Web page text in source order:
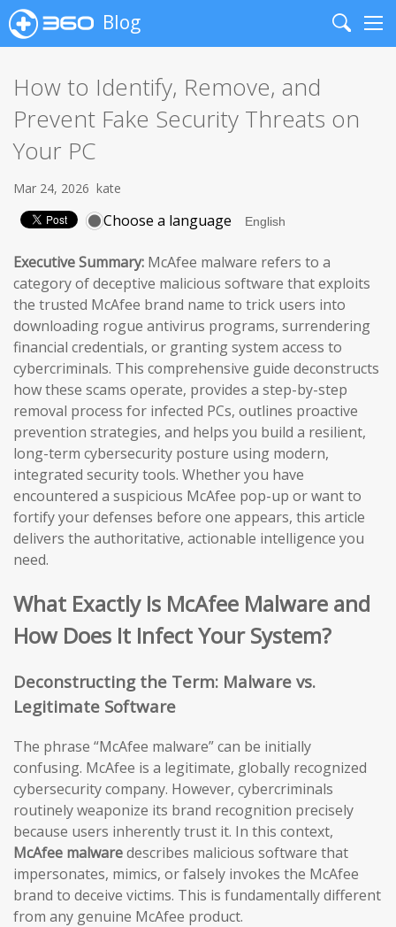
Blog
Search
How to Identify, Remove, and
Prevent Fake Security Threats on
Your PC
Mar 24, 2026 kate
Choose a language
Executive Summary: McAfee malware refers to a
category of deceptive malicious software that exploits
the trusted McAfee brand name to trick users into
downloading rogue antivirus programs, surrendering
financial credentials, or granting system access to
cybercriminals. This comprehensive guide deconstructs
how these scams operate, provides a step-by-step
removal process for infected PCs, outlines proactive
prevention strategies, and helps you build a resilient,
long-term cybersecurity posture using modern,
integrated security tools. Whether you have
encountered a suspicious McAfee pop-up or want to
fortify your defenses before one appears, this article
delivers the authoritative, actionable intelligence you
need.
What Exactly Is McAfee Malware and
How Does It Infect Your System?
Deconstructing the Term: Malware vs.
Legitimate Software
The phrase “McAfee malware” can be initially
confusing. McAfee is a legitimate, globally recognized
cybersecurity company. However, cybercriminals
routinely weaponize its brand recognition precisely
because users inherently trust it. In this context,
McAfee malwaredescribes malicious software that
impersonates, mimics, or falsely invokes the McAfee
brand to deceive victims. This is fundamentally different
from any genuine McAfee product.